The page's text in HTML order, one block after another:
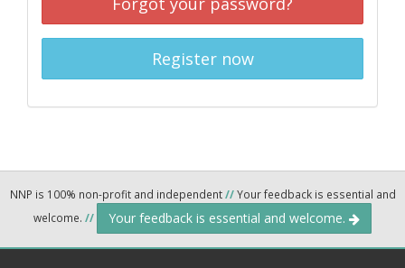
Register now
NNP is 100% non-profit and independent//Your feedback is essential and
welcome. // Your feedback is essential and welcome.